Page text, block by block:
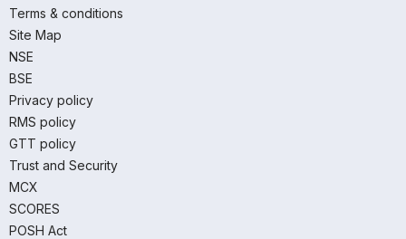
Terms & conditions
Site Map
NSE
BSE
Privacy policy
RMS policy
GTT policy
Trust and Security
MCX
SCORES
POSH Act